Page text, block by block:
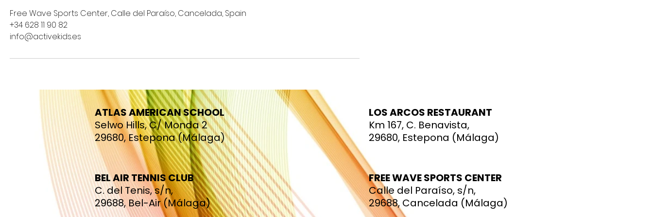
Free Wave Sports Center, Calle del Paraíso, Cancelada, Spain
+34 628 11 90 82
info@activekids.es
ATLAS AMERICAN SCHOOL
Selwo Hills, C/ Monda 2
29680, Estepona (Málaga)
LOS ARCOS RESTAURANT
Km 167, C. Benavista,
29680, Estepona (Málaga)
BEL AIR TENNIS CLUB
C. del Tenis, s/n,
29688, Bel-Air (Málaga)
FREE WAVE SPORTS CENTER
Calle del Paraíso, s/n,
29688, Cancelada (Málaga)